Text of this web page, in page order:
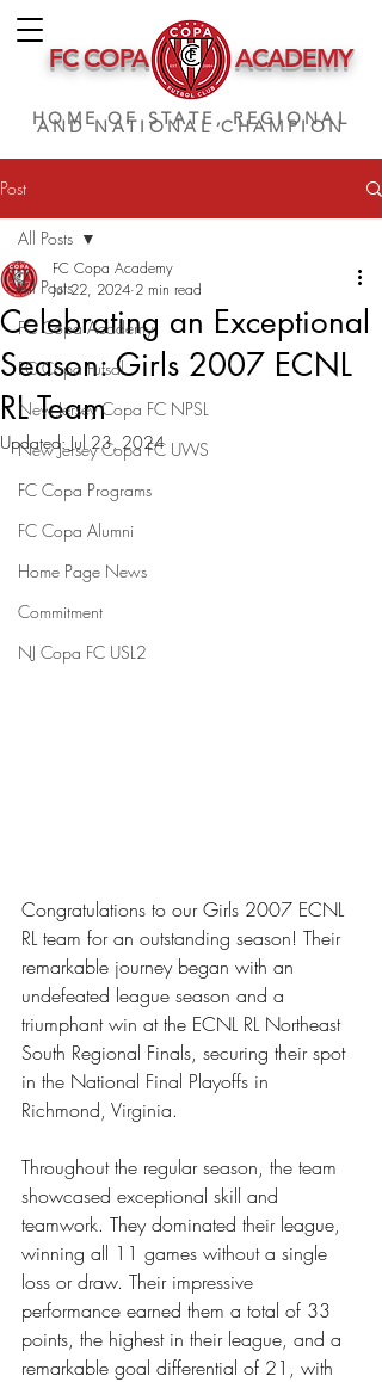
FC COPA ACADEMY
HOME OF STATE, REGIONAL
AND NATIONAL CHAMPION
Post
All Posts
FC Copa Academy
FC Copa Futsal
New Jersey Copa FC NPSL
New Jersey Copa FC UWS
FC Copa Programs
FC Copa Alumni
Home Page News
Commitment
NJ Copa FC USL2
All Posts
Celebrating an Exceptional
Season: Girls 2007 ECNL
RL Team
FC Copa Academy
Jul 22, 2024 2 min read
Updated: Jul 23, 2024
Congratulations to our Girls 2007 ECNL
RL team for an outstanding season! Their
remarkable journey began with an
undefeated league season and a
triumphant win at the ECNL RL Northeast
South Regional Finals, securing their spot
in the National Final Playoffs in
Richmond, Virginia.
Throughout the regular season, the team
showcased exceptional skill and
teamwork. They dominated their league,
winning all 11 games without a single
loss or draw. Their impressive
performance earned them a total of 33
points, the highest in their league, and a
remarkable goal differential of 21, with